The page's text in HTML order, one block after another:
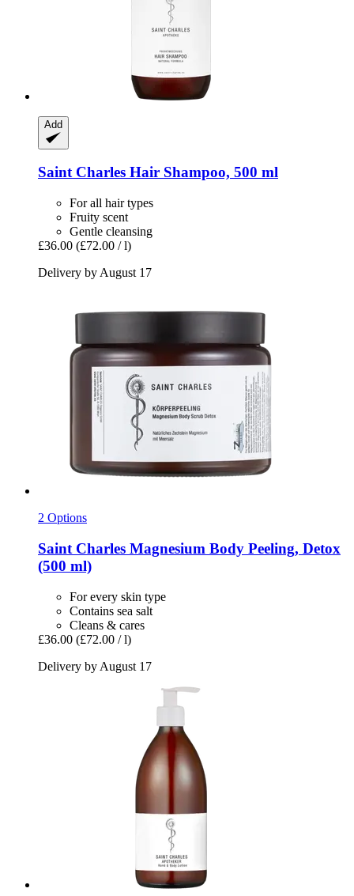
Add
Saint Charles Hair Shampoo, 500 ml
For all hair types
Fruity scent
Gentle cleansing
£36.00 (£72.00 / l)
Delivery by August 17
2 Options
Saint Charles Magnesium Body Peeling, Detox
(500 ml)
For every skin type
Contains sea salt
Cleans & cares
£36.00 (£72.00 / l)
Delivery by August 17